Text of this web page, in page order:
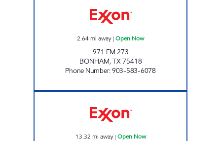
2.64mi away| Open Now
971 FM 273
BONHAM,TX75418
Phone Number:903-583-6078
13.32 mi away| Open Now